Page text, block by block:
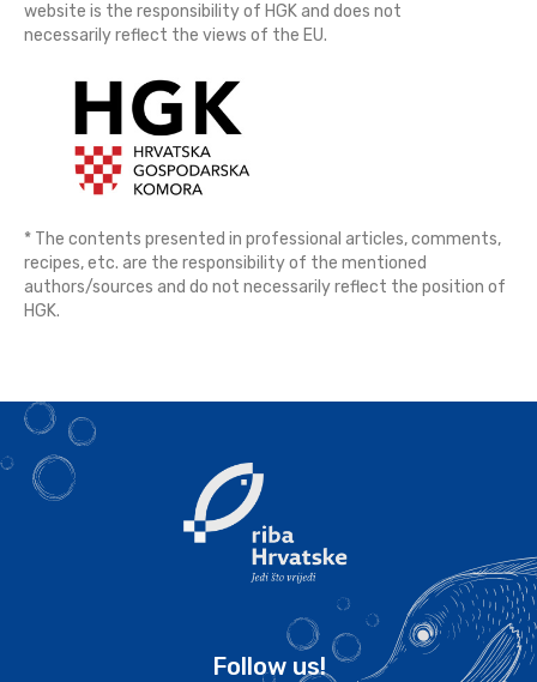
website is the responsibility of HGK and does not
necessarily reflect the views of the EU.
* The contents presented in professional articles, comments,
recipes, etc. are the responsibility of the mentioned
authors/sources and do not necessarily reflect the position of
HGK.
Follow us!